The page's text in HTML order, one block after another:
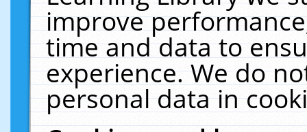
improve
time and data to
experience. We do
personal data in